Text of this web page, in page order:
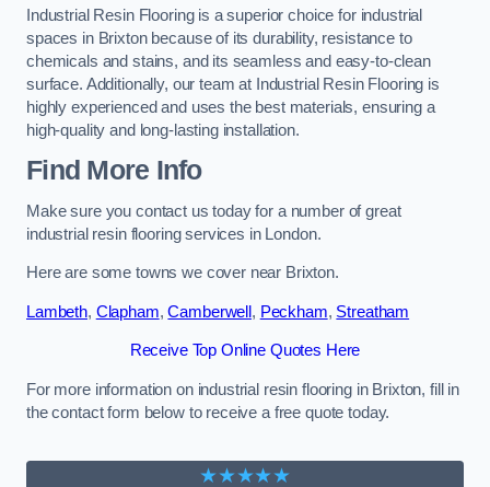
Industrial Resin Flooring is a superior choice for industrial
spaces in Brixton because of its durability, resistance to
chemicals and stains, and its seamless and easy-to-clean
surface. Additionally, our team at Industrial Resin Flooring is
highly experienced and uses the best materials, ensuring a
high-quality and long-lasting installation.
Find More Info
Make sure you contact us today for a number of great
industrial resin flooring services in London.
Here are some towns we cover near Brixton.
Lambeth, Clapham,Camberwell , Peckham, Streatham
Receive Top Online Quotes Here
For more information on industrial resin flooring in Brixton, fill in
the contact form below to receive a free quote today.
★★★★★